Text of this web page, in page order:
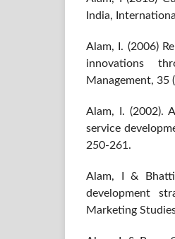
India,
Alam, I. (2006)
innovations
Management, 35
Alam, I. (2002).
service
250-261.
Alam, I &
development
Marketing